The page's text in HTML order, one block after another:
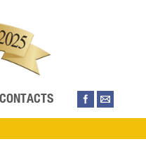
CONTACTS